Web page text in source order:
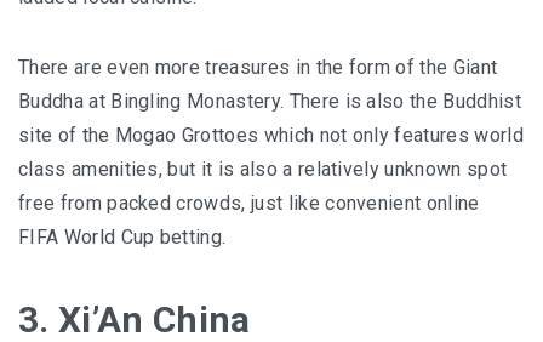
There are even more treasures in the form of the Giant
Buddha at Bingling Monastery. There is also the Buddhist
site of the Mogao Grottoes which not only features world
class amenities, but it is also a relatively unknown spot
free from packed crowds, just like convenient online
FIFA World Cup betting.
3. Xi’An China